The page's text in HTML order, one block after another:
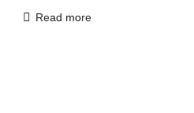
Read more